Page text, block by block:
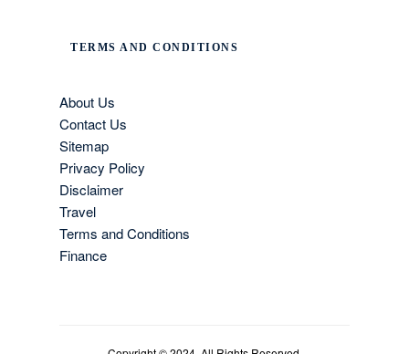
TERMS AND CONDITIONS
About Us
Contact Us
Sitemap
Privacy Policy
Disclaimer
Travel
Terms and Conditions
Finance